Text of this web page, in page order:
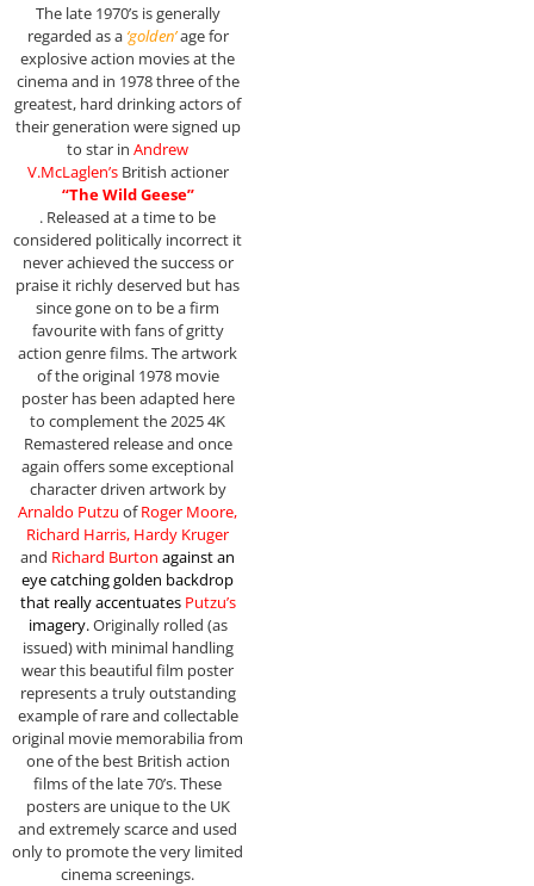
The late 1970’s is generally
regarded as a ‘golden’age for
explosive action movies at the
cinema and in 1978 three of the
greatest, hard drinking actors of
their generation were signed up
to star in Andrew
V.McLaglen’sBritish actioner
“The Wild Geese”
. Released at a time to be
considered politically incorrect it
never achieved the success or
praise it richly deserved but has
since gone on to be a firm
favourite with fans of gritty
action genre films. The artwork
of the original 1978 movie
poster has been adapted here
to complement the 2025 4K
Remastered release and once
again offers some exceptional
character driven artwork by
Arnaldo Putzu ofRoger Moore,
Richard Harris, Hardy Kruger
and Richard Burton against an
eye catching golden backdrop
that really accentuates Putzu’s
imagery.Originally rolled (as
issued) with minimal handling
wear this beautiful film poster
represents a truly outstanding
example of rare and collectable
original movie memorabilia from
one of the best British action
films of the late 70’s. These
posters are unique to the UK
and extremely scarce and used
only to promote the very limited
cinema screenings.